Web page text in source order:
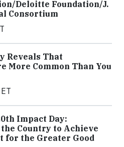
Deloitte Foundation/J.
Consortium
Reveals That
More Common Than You
Impact Day:
Country to Achieve
for the Greater Good